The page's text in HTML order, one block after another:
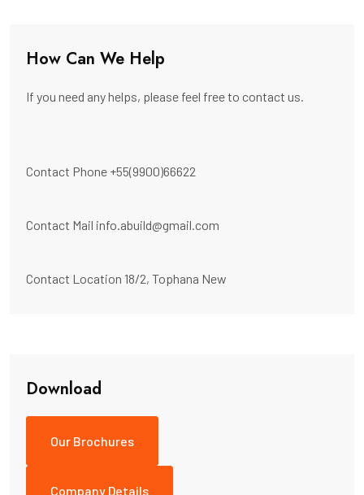
How Can We Help
If you need any helps, please feel free to contact us.
Contact Phone +55(9900)66622
Contact Mail info.abuild@gmail.com
Contact Location 18/2, Tophana New
Download
Our Brochures
Company Details